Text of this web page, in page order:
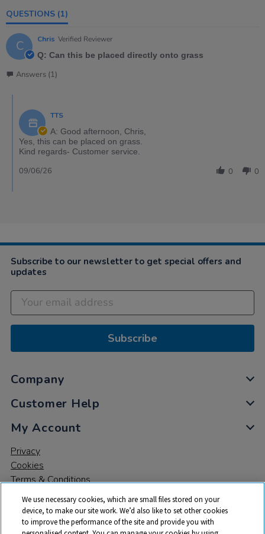
QUESTIONS (1)
C Chris Verified Reviewer
Q: Can this be placed directly onto grass
Answers (1)
TTS
A: Good afternoon, Chris,
Yes, this can be placed on grass.
Kind regards- Customer service.
0 0
09/06/26
Subscribe to our newsletter to get special offers and
updates
Subscribe
Company
Customer Help
My Account
Privacy
Cookies
Terms & Conditions
We use necessary cookies, which are small files stored on your
device, to make our site work. We’d also like to set other cookies
to improve the performance of the site and provide you with